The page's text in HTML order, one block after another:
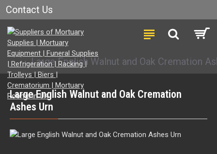
Contact Us
Large English Walnut and Oak Cremation
Large English Walnut and Oak Cremation
Ashes Urn